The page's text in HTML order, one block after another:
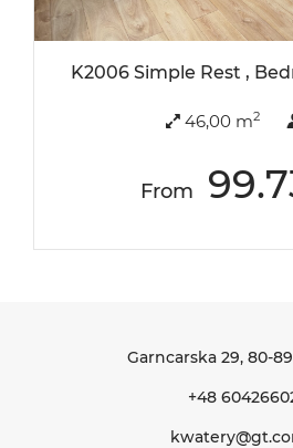
K2006 Simple Rest ,
46,00 m2
From
Garncarska 29, 80-
+48